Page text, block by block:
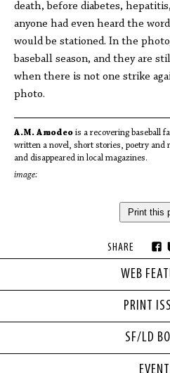
WEB
PRINT
SF/LD
death, before diabetes,
anyone had even heard the
would be stationed. In the
baseball season, and they are
when there is not one strike
photo.
A.M. Amodeo is a recovering baseball
written a novel, short stories, poetry and
and disappeared in local magazines.
image:
Print this
SHARE